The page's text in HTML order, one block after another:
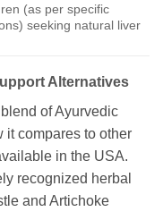
(as per specific
seeking natural liver
Alternatives
of Ayurvedic
it compares to other
in the USA.
recognized herbal
and Artichoke